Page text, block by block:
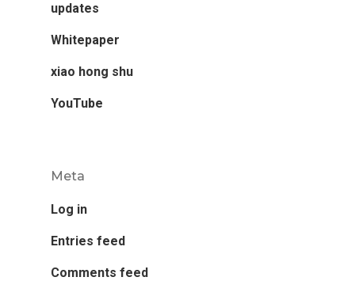
updates
Whitepaper
xiao hong shu
YouTube
Meta
Log in
Entries feed
Comments feed